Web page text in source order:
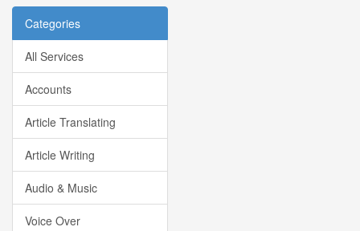
Categories
All Services
Accounts
Article Translating
Article Writing
Audio & Music
Voice Over